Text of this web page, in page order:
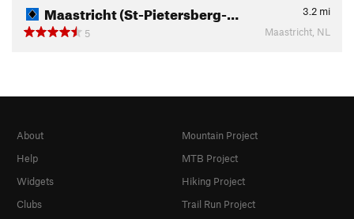
Maastricht (St-Pietersberg-… 3.2 mi
5
Maastricht, NL
About
Help
Widgets
Clubs
Mountain Project
MTB Project
Hiking Project
Trail Run Project